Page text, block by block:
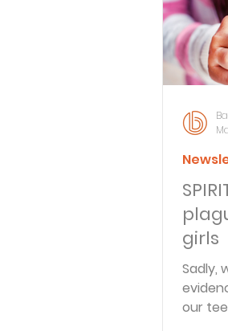
Bible
girls
Sadly,
our